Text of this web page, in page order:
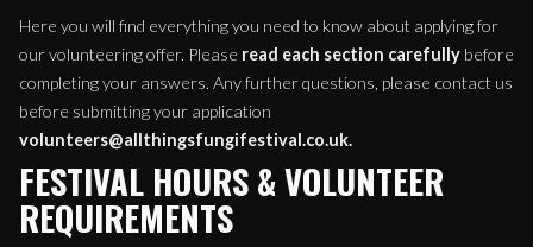
Here you will find everything you need to know about applying for
our volunteering offer. Please read each section carefully before
completing your answers. Any further questions, please contact us
before submitting your application
volunteers@allthingsfungifestival.co.uk.
FESTIVAL HOURS & VOLUNTEER
REQUIREMENTS